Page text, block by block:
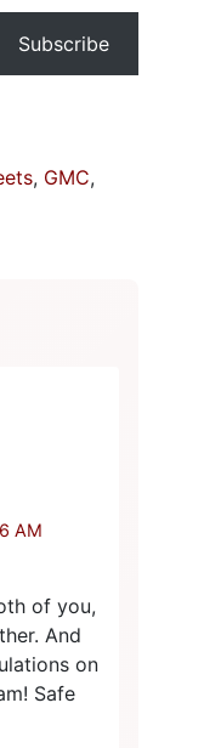
Subscribe
, GMC,
AM
of you,
And
on
Safe